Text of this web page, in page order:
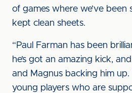
of games where we’ve been
kept clean sheets.
“Paul Farman has been
he’s got an amazing kick,
and Magnus backing him up.
young players who are